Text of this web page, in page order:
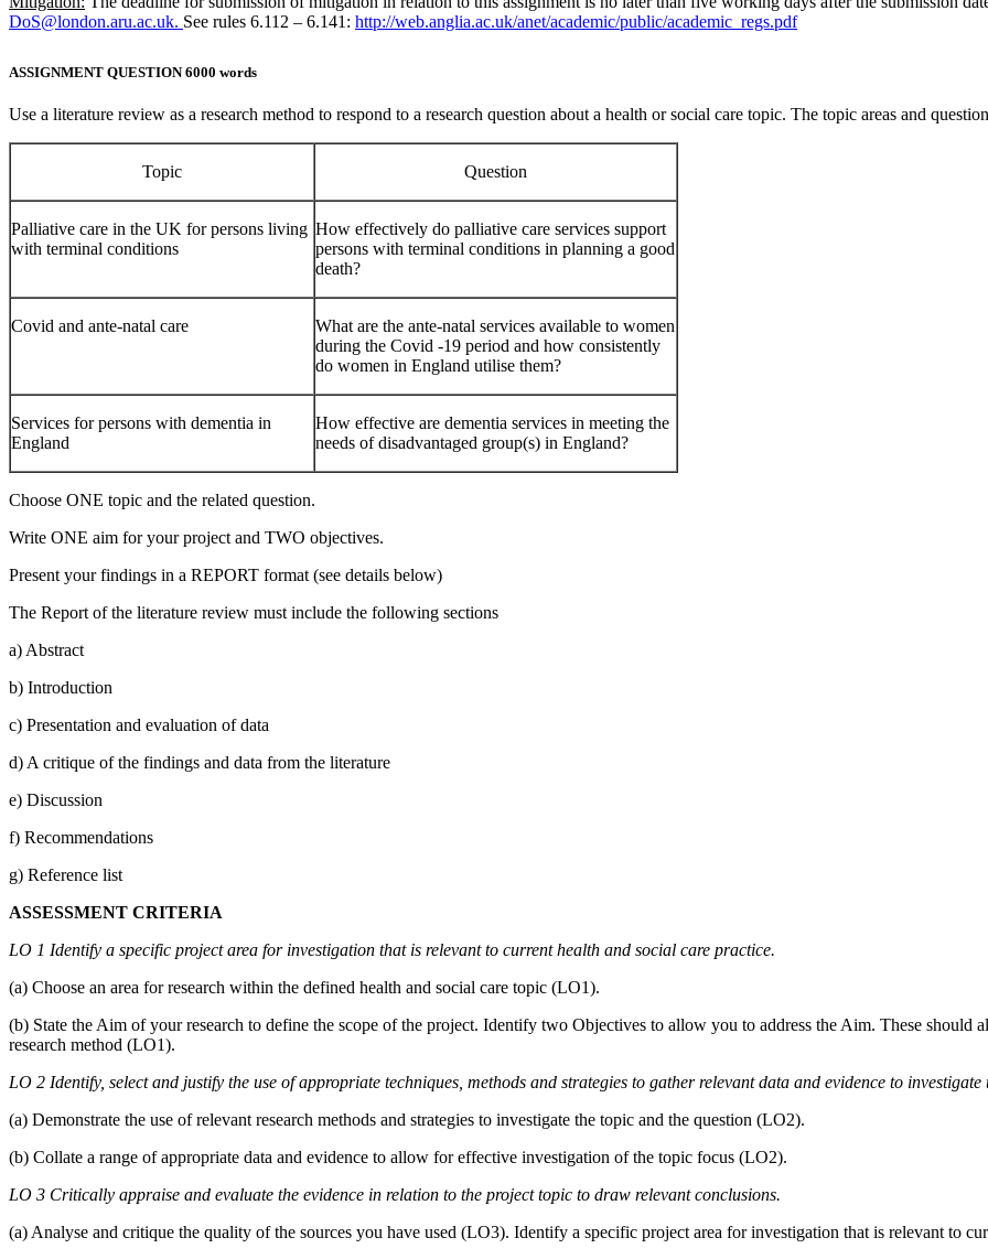
DoS@london.aru.ac.uk. See rules 6.112 – 6.141: http://web.anglia.ac.uk/anet/academic/public/academic_regs.pdf
ASSIGNMENT QUESTION 6000 words
Use a literature review as a research method to respond to a research question about a health or social care topic. The topic areas and
Topic Question
Palliative care in the UK for persons living
with terminal conditions
How effectively do palliative care services support
persons with terminal conditions in planning a good
death?
Covid and ante-natal care
What are the ante-natal services available to women
during the Covid -19 period and how consistently
do women in England utilise them?
Services for persons with dementia in
England
How effective are dementia services in meeting the
needs of disadvantaged group(s) in England?
Choose ONE topic and the related question.
Write ONE aim for your project and TWO objectives.
Present your findings in a REPORT format (see details below)
The Report of the literature review must include the following sections
a) Abstract
b) Introduction
c) Presentation and evaluation of data
d) A critique of the findings and data from the literature
e) Discussion
f) Recommendations
g) Reference list
ASSESSMENT CRITERIA
LO 1 Identify a specific project area for investigation that is relevant to current health and social care practice.
(a) Choose an area for research within the defined health and social care topic (LO1).
(b) State the Aim of your research to define the scope of the project. Identify two Objectives to allow you to address the Aim. These should
research method (LO1).
LO 2 Identify, select and justify the use of appropriate techniques, methods and strategies to gather relevant data and evidence to investigate
(a) Demonstrate the use of relevant research methods and strategies to investigate the topic and the question (LO2).
(b) Collate a range of appropriate data and evidence to allow for effective investigation of the topic focus (LO2).
LO 3 Critically appraise and evaluate the evidence in relation to the project topic to draw relevant conclusions.
(a) Analyse and critique the quality of the sources you have used (LO3). Identify a specific project area for investigation that is relevant to